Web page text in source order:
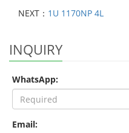
NEXT： 1U 1170NP 4L
INQUIRY
WhatsApp:
Email: